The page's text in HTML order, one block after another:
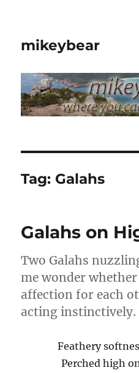
mikeybear
Tag: Galahs
Galahs on
Two Galahs
me wonder
affection for each
acting instinctively.
Feathery
Perched high